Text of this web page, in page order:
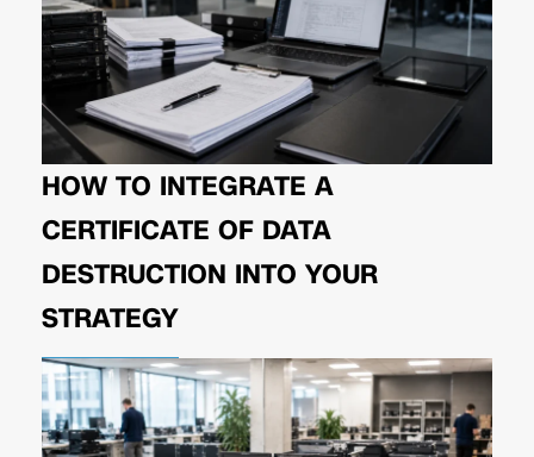
HOW TO INTEGRATE A
CERTIFICATE OF DATA
DESTRUCTION INTO YOUR
STRATEGY